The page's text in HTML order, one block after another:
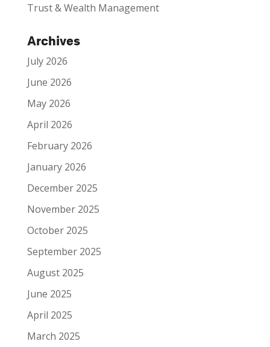
Trust & Wealth Management
Archives
July 2026
June 2026
May 2026
April 2026
February 2026
January 2026
December 2025
November 2025
October 2025
September 2025
August 2025
June 2025
April 2025
March 2025